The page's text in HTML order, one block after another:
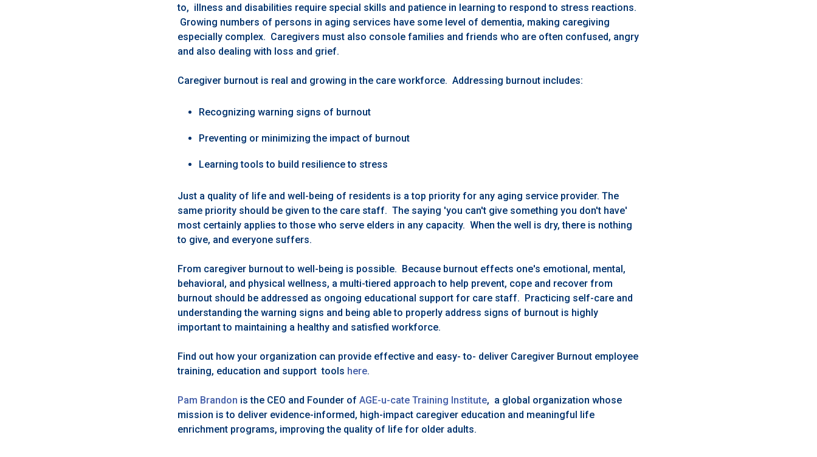
to, illness and disabilities require special skills and patience in learning to respond to stress reactions.
Growing numbers of persons in aging services have some level of dementia, making caregiving
especially complex. Caregivers must also console families and friends who are often confused, angry
and also dealing with loss and grief.
Caregiver burnout is real and growing in the care workforce. Addressing burnout includes:
Recognizing warning signs of burnout
Preventing or minimizing the impact of burnout
Learning tools to build resilience to stress
Just a quality of life and well-being of residents is a top priority for any aging service provider. The
same priority should be given to the care staff. The saying 'you can't give something you don't have'
most certainly applies to those who serve elders in any capacity. When the well is dry, there is nothing
to give, and everyone suffers.
From caregiver burnout to well-being is possible. Because burnout effects one's emotional, mental,
behavioral, and physical wellness, a multi-tiered approach to help prevent, cope and recover from
burnout should be addressed as ongoing educational support for care staff. Practicing self-care and
understanding the warning signs and being able to properly address signs of burnout is highly
important to maintaining a healthy and satisfied workforce.
Find out how your organization can provide effective and easy- to- deliver Caregiver Burnout employee
training, education and support tools here.
Pam Brandon is the CEO and Founder of AGE-u-cate Training Institute, a global organization whose
mission is to deliver evidence-informed, high-impact caregiver education and meaningful life
enrichment programs, improving the quality of life for older adults.